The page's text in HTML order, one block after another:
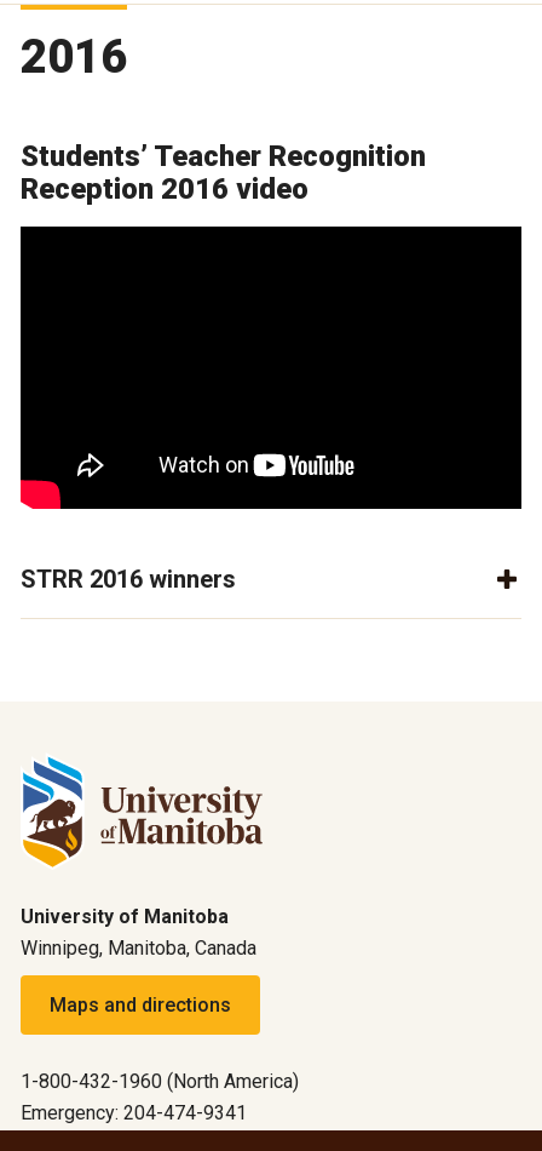
2016
Students’ Teacher Recognition
Reception 2016 video
STRR 2016 winners
University of Manitoba
Winnipeg, Manitoba, Canada
Maps and directions
1-800-432-1960 (North America)
Emergency: 204-474-9341